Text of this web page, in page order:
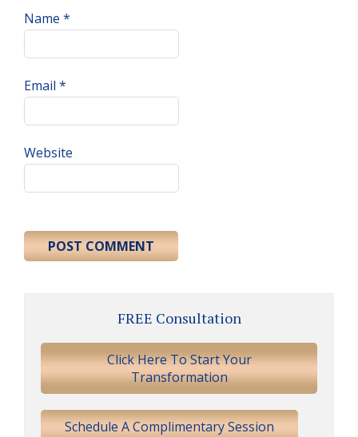
Name *
Email *
Website
FREE Consultation
Click Here To Start Your
Transformation
Schedule A Complimentary Session